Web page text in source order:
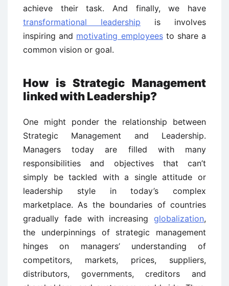
achieve their task. And finally, we have
transformational leadership is involves
inspiring and motivating employeesto share a
common vision or goal.
How is Strategic Management
linked with Leadership?
One might ponder the relationship between
Strategic Management and Leadership.
Managers today are filled with many
responsibilities and objectives that can’t
simply be tackled with a single attitude or
leadership style in today’s complex
marketplace. As the boundaries of countries
gradually fade with increasing globalization,
the underpinnings of strategic management
hinges on managers’ understanding of
competitors, markets, prices, suppliers,
distributors, governments, creditors and